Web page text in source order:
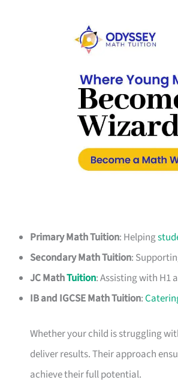
Primary Math Tuition: Helping
Secondary Math Tuition:
JC MathTuition: Assisting with H1
IB and IGCSE Math Tuition:
Whether your child is struggling
deliver results. Their approach
achieve their full potential.